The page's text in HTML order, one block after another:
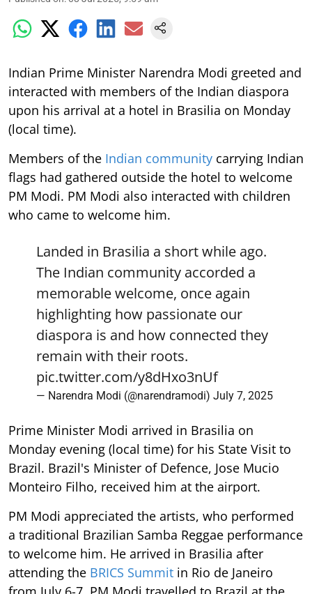
Indian Prime Minister Narendra Modi greeted and
interacted with members of the Indian diaspora
upon his arrival at a hotel in Brasilia on Monday
(local time).
Members of the Indian community carrying Indian
flags had gathered outside the hotel to welcome
PM Modi. PM Modi also interacted with children
who came to welcome him.
Landed in Brasilia a short while ago.
The Indian community accorded a
memorable welcome, once again
highlighting how passionate our
diaspora is and how connected they
remain with their roots.
pic.twitter.com/y8dHxo3nUf
— Narendra Modi (@narendramodi) July 7, 2025
Prime Minister Modi arrived in Brasilia on
Monday evening (local time) for his State Visit to
Brazil. Brazil's Minister of Defence, Jose Mucio
Monteiro Filho, received him at the airport.
PM Modi appreciated the artists, who performed
a traditional Brazilian Samba Reggae performance
to welcome him. He arrived in Brasilia after
attending the BRICS Summit in Rio de Janeiro